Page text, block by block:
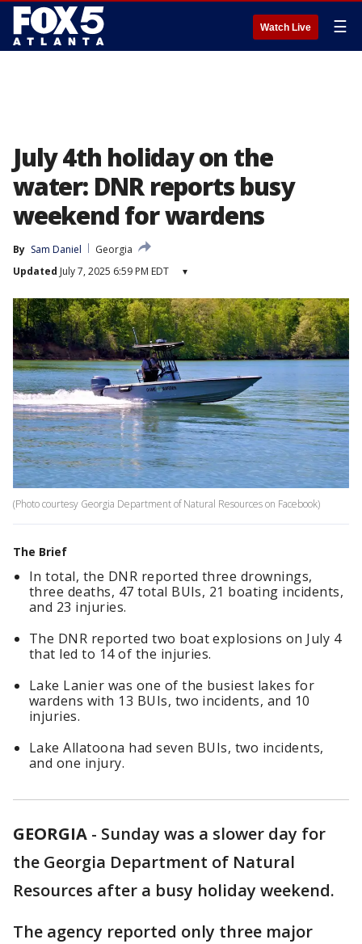
Watch Live ☰
July 4th holiday on the
water: DNR reports busy
weekend for wardens
By Sam Daniel
Georgia
Updated July 7, 2025 6:59 PM EDT ▾
(Photo courtesy Georgia Department of Natural Resources on Facebook)
The Brief
In total, the DNR reported three drownings,
three deaths, 47 total BUIs, 21 boating incidents,
and 23 injuries.
The DNR reported two boat explosions on July 4
that led to 14 of the injuries.
Lake Lanier was one of the busiest lakes for
wardens with 13 BUIs, two incidents, and 10
injuries.
Lake Allatoona had seven BUIs, two incidents,
and one injury.
GEORGIA - Sunday was a slower day for
the Georgia Department of Natural
Resources after a busy holiday weekend.
The agency reported only three major